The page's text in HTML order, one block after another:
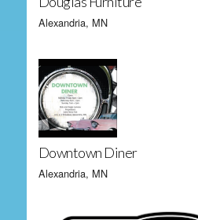
Alexandria, MN
Downtown Diner
Alexandria, MN